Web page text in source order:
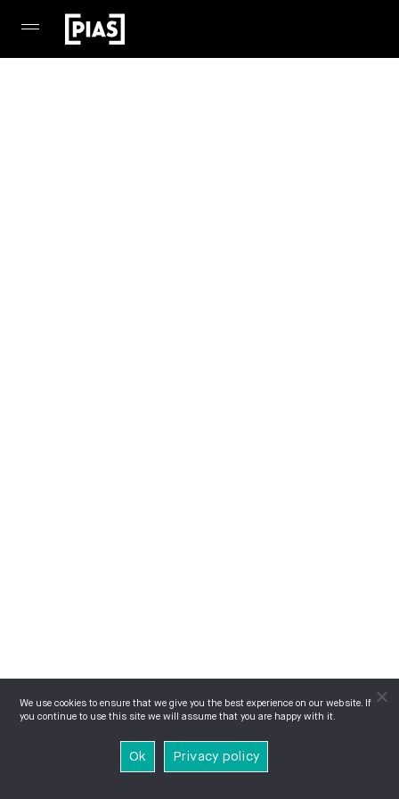
We use cookies to ensure that we give you the best experience on our website. If
you continue to use this site we will assume that you are happy with it.
Ok Privacy policy